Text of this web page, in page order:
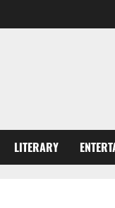
LITERARY